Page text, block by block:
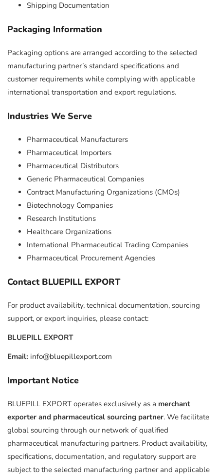
Shipping Documentation
Packaging Information
Packaging options are arranged according to the selected
manufacturing partner’s standard specifications and
customer requirements while complying with applicable
international transportation and export regulations.
Industries We Serve
Pharmaceutical Manufacturers
Pharmaceutical Importers
Pharmaceutical Distributors
Generic Pharmaceutical Companies
Contract Manufacturing Organizations (CMOs)
Biotechnology Companies
Research Institutions
Healthcare Organizations
International Pharmaceutical Trading Companies
Pharmaceutical Procurement Agencies
Contact BLUEPILL EXPORT
For product availability, technical documentation, sourcing
support, or export inquiries, please contact:
BLUEPILL EXPORT
Email: info@bluepillexport.com
Important Notice
BLUEPILL EXPORT operates exclusively as a merchant
exporter and pharmaceutical sourcing partner. We facilitate
global sourcing through our network of qualified
pharmaceutical manufacturing partners. Product availability,
specifications, documentation, and regulatory support are
subject to the selected manufacturing partner and applicable